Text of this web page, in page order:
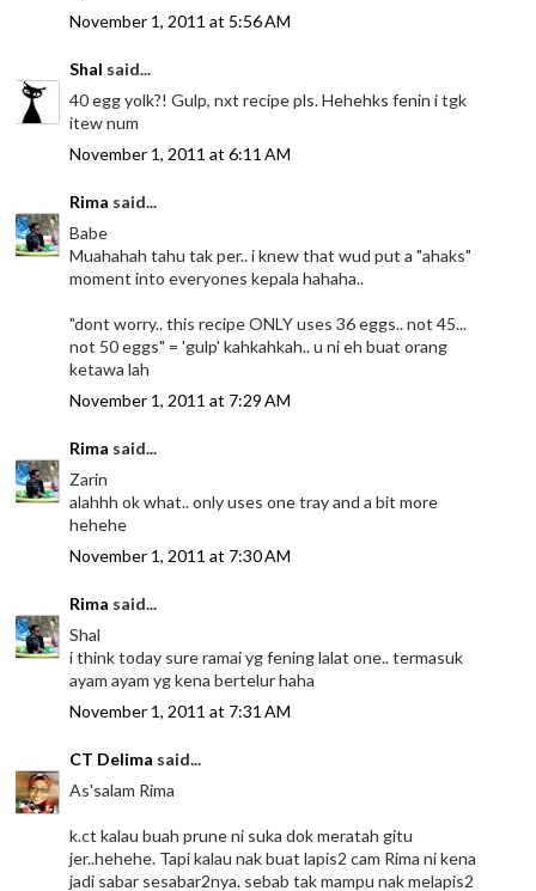
November 1, 2011 at 5:56 AM
Shal said...
40 egg yolk?! Gulp, nxt recipe pls. Hehehks fenin i tgk
itew num
November 1, 2011 at 6:11 AM
Rima said...
Babe
Muahahah tahu tak per.. i knew that wud put a "ahaks"
moment into everyones kepala hahaha..
"dont worry.. this recipe ONLY uses 36 eggs.. not 45...
not 50 eggs" = 'gulp' kahkahkah.. u ni eh buat orang
ketawa lah
November 1, 2011 at 7:29 AM
Rima said...
Zarin
alahhh ok what.. only uses one tray and a bit more
hehehe
November 1, 2011 at 7:30 AM
Rima said...
Shal
i think today sure ramai yg fening lalat one.. termasuk
ayam ayam yg kena bertelur haha
November 1, 2011 at 7:31 AM
CT Delima said...
As'salam Rima
k.ct kalau buah prune ni suka dok meratah gitu
jer..hehehe. Tapi kalau nak buat lapis2 cam Rima ni kena
jadi sabar sesabar2nya. sebab tak mampu nak melapis2